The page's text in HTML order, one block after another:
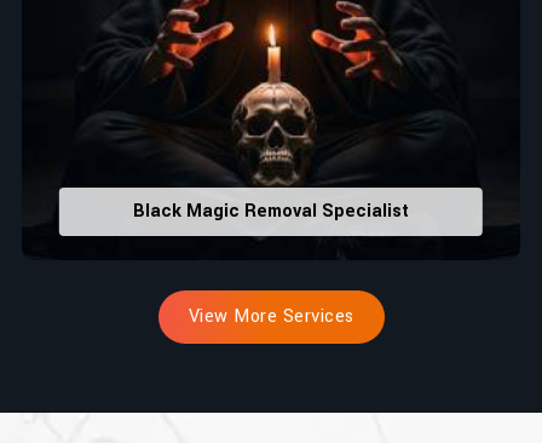
Black Magic Removal Specialist
View More Services